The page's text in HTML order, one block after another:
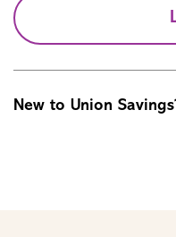
New to Union